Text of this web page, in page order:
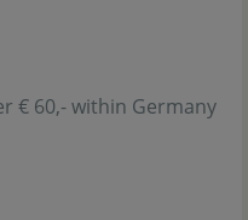
€ 60,- within Germany